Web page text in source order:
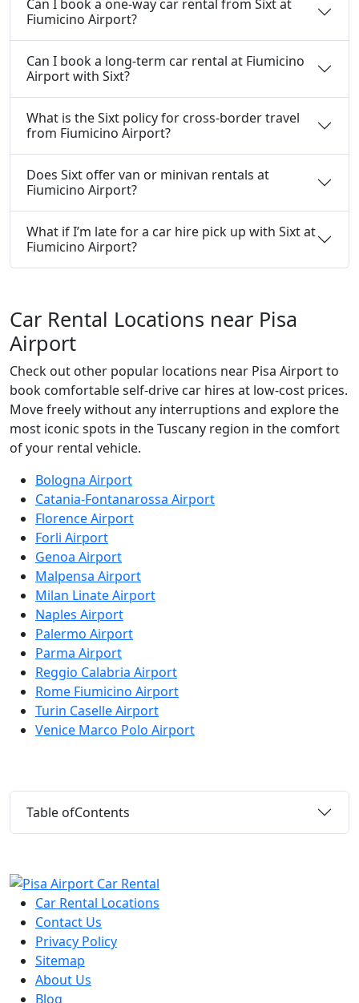
Can I book a one-way car rental from Sixt at
Fiumicino Airport?
Can I book a long-term car rental at Fiumicino
Airport with Sixt?
What is the Sixt policy for cross-border travel
from Fiumicino Airport?
Does Sixt offer van or minivan rentals at
Fiumicino Airport?
What if I’m late for a car hire pick up with Sixt at
Fiumicino Airport?
Car Rental Locations near Pisa
Airport
Check out other popular locations near Pisa Airport to
book comfortable self-drive car hires at low-cost prices.
Move freely without any interruptions and explore the
most iconic spots in the Tuscany region in the comfort
of your rental vehicle.
Bologna Airport
Catania-Fontanarossa Airport
Florence Airport
Forli Airport
Genoa Airport
Malpensa Airport
Milan Linate Airport
Naples Airport
Palermo Airport
Parma Airport
Reggio Calabria Airport
Rome Fiumicino Airport
Turin Caselle Airport
Venice Marco Polo Airport
Table ofContents
Car Rental Locations
Contact Us
Privacy Policy
Sitemap
About Us
Blog